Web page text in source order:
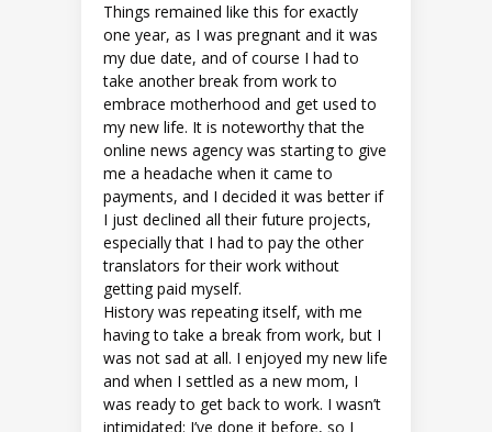
Things remained like this for exactly
one year, as I was pregnant and it was
my due date, and of course I had to
take another break from work to
embrace motherhood and get used to
my new life. It is noteworthy that the
online news agency was starting to give
me a headache when it came to
payments, and I decided it was better if
I just declined all their future projects,
especially that I had to pay the other
translators for their work without
getting paid myself.
History was repeating itself, with me
having to take a break from work, but I
was not sad at all. I enjoyed my new life
and when I settled as a new mom, I
was ready to get back to work. I wasn’t
intimidated: I’ve done it before, so I